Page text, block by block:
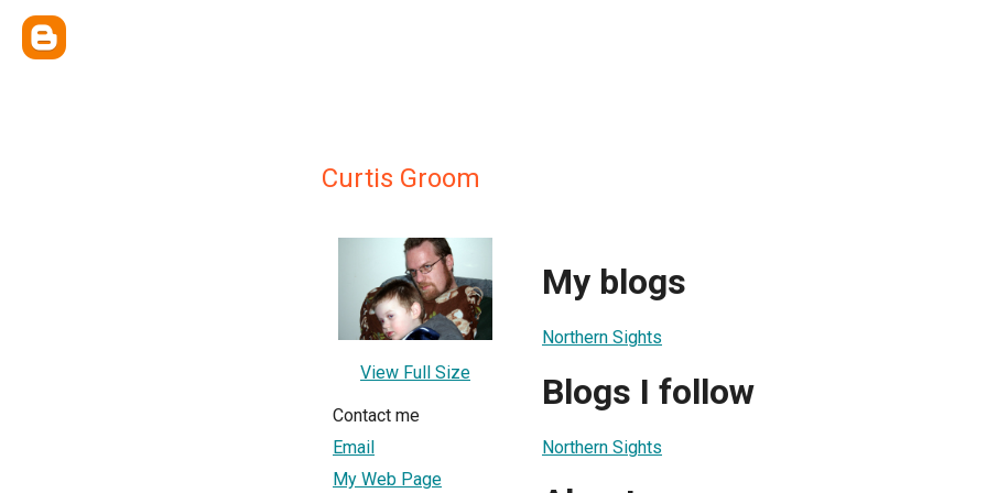
Curtis Groom
View Full Size
Contact me
Email
My Web Page
My blogs
Northern Sights
Blogs I follow
Northern Sights